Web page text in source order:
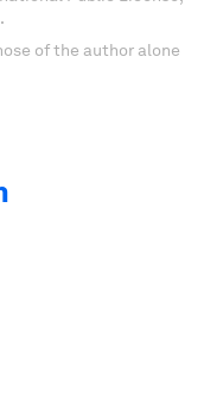
of the author alone